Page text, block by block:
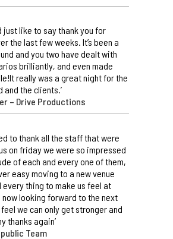
just like to say thank you for
the last few weeks. It’s been a
and you two have dealt with
brilliantly, and even made
really was a great night for the
and the clients.’
– Drive Productions
to thank all the staff that were
on friday we were so impressed
of each and every one of them,
easy moving to a new venue
every thing to make us feel at
now looking forward to the next
we can only get stronger and
thanks again’
Team